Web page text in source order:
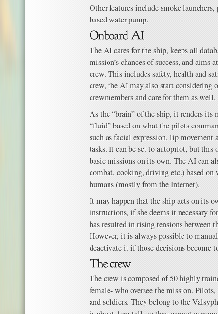
Other features include smoke
based water pump.
The AI cares for the ship, keeps all
mission’s chances of success, and
crew. This includes safety, health and
crew, the AI may also start considering
crewmembers and care for them as well.
As the “brain” of the ship, it renders its
“fluid” based on what the pilots
such as facial expression, lip
tasks. It can be set to autopilot, but
basic missions on its own. The AI can
combat, cooking, driving etc.) based on
humans (mostly from the Internet).
It may happen that the ship acts on its
instructions, if she deems it necessary
has resulted in rising tensions between
However, it is always possible to
deactivate it if those decisions become
The crew is composed of 50 highly
female- who oversee the mission.
and soldiers. They belong to the